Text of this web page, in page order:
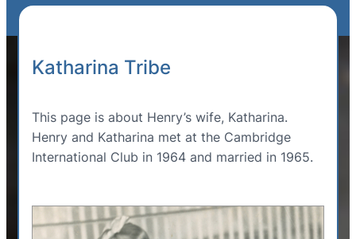
Katharina Tribe
This page is about Henry’s wife, Katharina.
Henry and Katharina met at the Cambridge
International Club in 1964 and married in 1965.